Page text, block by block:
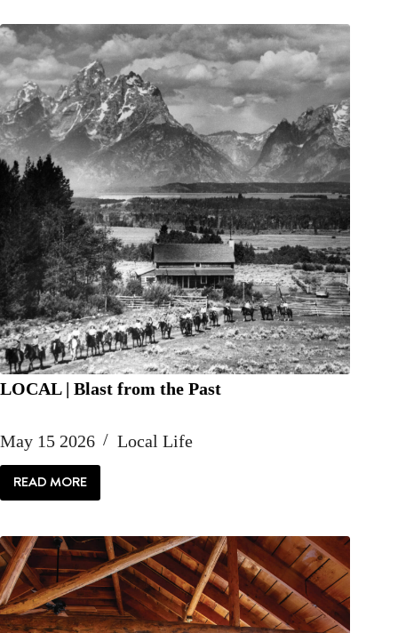
MCGREGOR
LOCAL | Blast from the Past
May 15 2026 Local Life
READ MORE
LOCAL
|
THE
PAST